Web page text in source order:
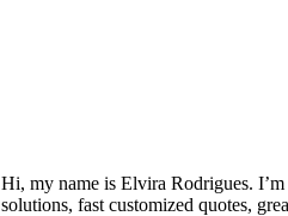
Hi, my name is Elvira Rodrigues.
solutions, fast customized quotes,